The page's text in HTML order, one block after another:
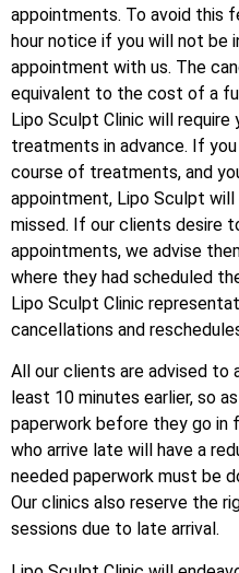
appointments. To avoid this
hour notice if you will not be
appointment with us. The
equivalent to the cost of a
Lipo Sculpt Clinic will
treatments in advance. If
course of treatments, and
appointment, Lipo Sculpt
missed. If our clients desire
appointments, we advise
where they had scheduled
Lipo Sculpt Clinic
cancellations and
All our clients are advised to
least 10 minutes earlier, so
paperwork before they go in
who arrive late will have a
needed paperwork must be
Our clinics also reserve the
sessions due to late arrival.